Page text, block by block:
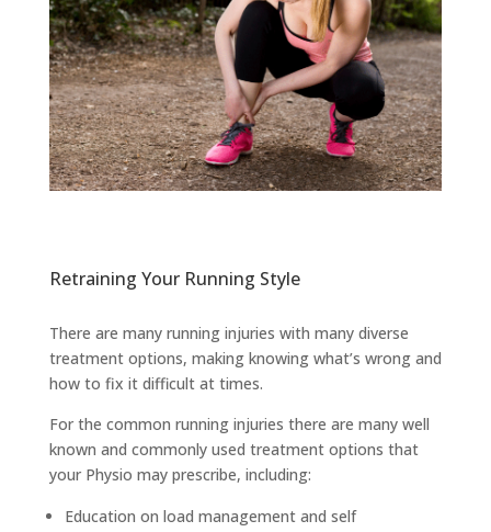
Retraining Your Running Style
There are many running injuries with many diverse
treatment options, making knowing what’s wrong and
how to fix it difficult at times.
For the common running injuries there are many well
known and commonly used treatment options that
your Physio may prescribe, including:
Education on load management and self